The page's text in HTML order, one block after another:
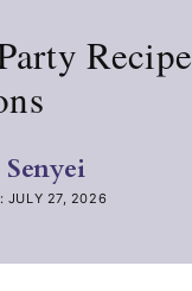
UPDATED: JULY 27, 2026